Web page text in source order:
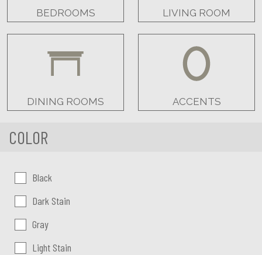
BEDROOMS LIVING ROOM
DINING ROOMS ACCENTS
COLOR
Color:Black
Dark Stain
Gray
Light Stain